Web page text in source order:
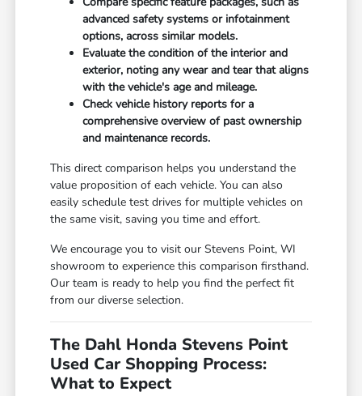
advanced safety systems or infotainment
options, across similar models.
Evaluate the condition of the interior and
exterior, noting any wear and tear that aligns
with the vehicle's age and mileage.
Check vehicle history reports for a
comprehensive overview of past ownership
and maintenance records.
This direct comparison helps you understand the
value proposition of each vehicle. You can also
easily schedule test drives for multiple vehicles on
the same visit, saving you time and effort.
We encourage you to visit our Stevens Point, WI
showroom to experience this comparison firsthand.
Our team is ready to help you find the perfect fit
from our diverse selection.
The Dahl Honda Stevens Point
Used Car Shopping Process:
What to Expect